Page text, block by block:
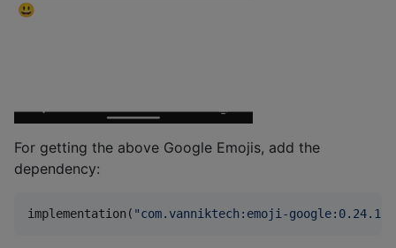
For getting the above Google Emojis, add the
dependency:
implementation( "com.vanniktech:emoji-google:0.24.1